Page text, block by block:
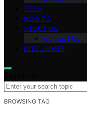
TECH
HOW TO
ABOUT US
Contact Us
DISCLAIMER
BROWSING TAG